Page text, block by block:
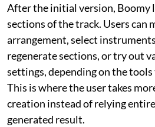
After the initial version, Boomy
sections of the track. Users can
arrangement, select
regenerate sections, or try out
settings, depending on the
This is where the user takes
creation instead of relying
generated result.